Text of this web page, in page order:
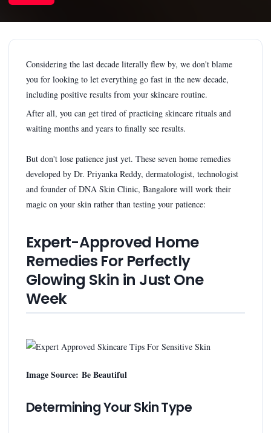
Considering the last decade literally flew by, we don't blame
you for looking to let everything go fast in the new decade,
including positive results from your skincare routine.
After all, you can get tired of practicing skincare rituals and
waiting months and years to finally see results.
But don't lose patience just yet. These seven home remedies
developed by Dr. Priyanka Reddy, dermatologist, technologist
and founder of DNA Skin Clinic, Bangalore will work their
magic on your skin rather than testing your patience:
Expert-Approved Home
Remedies For Perfectly
Glowing Skin in Just One
Week
Image Source: Be Beautiful
Determining Your Skin Type